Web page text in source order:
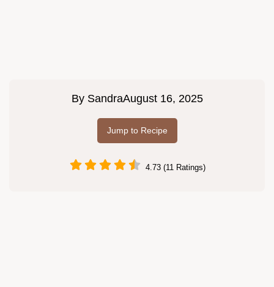
By SandraAugust 16, 2025
Jump to Recipe
4.73 (11 Ratings)